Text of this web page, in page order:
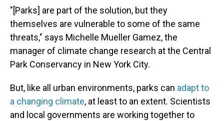
"[Parks] are part of the solution, but they
themselves are vulnerable to some of the same
threats," says Michelle Mueller Gamez, the
manager of climate change research at the Central
Park Conservancy in New York City.
But, like all urban environments, parks can adapt to
a changing climate, at least to an extent. Scientists
and local governments are working together to